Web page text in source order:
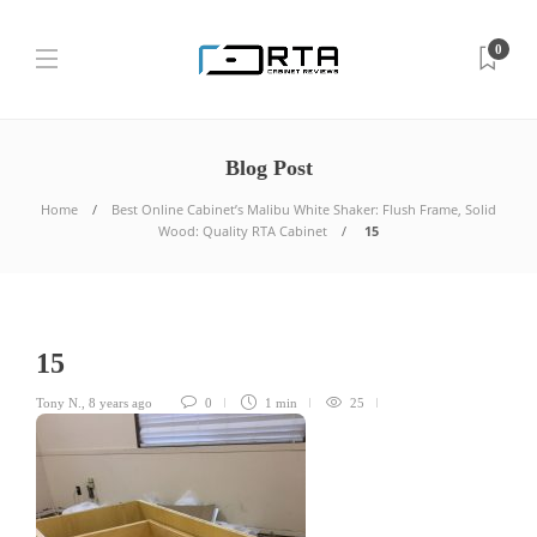
0
Blog Post
Home
Best Online Cabinet’s Malibu White Shaker: Flush Frame, Solid
Wood: Quality RTA Cabinet
15
15
Tony N. 8 years ago 0 1 min 25